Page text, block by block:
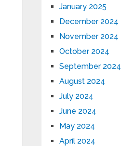
January 2025
December 2024
November 2024
October 2024
September 2024
August 2024
July 2024
June 2024
May 2024
April 2024